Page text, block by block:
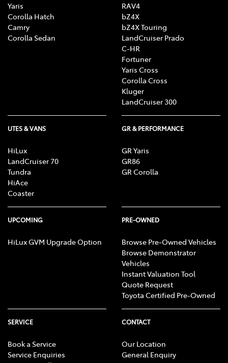
Yaris
Corolla Hatch
Camry
Corolla Sedan
RAV4
bZ4X
bZ4X Touring
LandCruiser Prado
C-HR
Fortuner
Yaris Cross
Corolla Cross
Kluger
LandCruiser 300
UTES & VANS
HiLux
LandCruiser 70
Tundra
HiAce
Coaster
GR & PERFORMANCE
GR Yaris
GR86
GR Corolla
UPCOMING
HiLux GVM Upgrade Option
PRE-OWNED
Browse Pre-Owned Vehicles
Browse Demonstrator
Vehicles
Instant Valuation Tool
Quote Request
Toyota Certified Pre-Owned
SERVICE
Book a Service
Service Enquiries
CONTACT
Our Location
General Enquiry